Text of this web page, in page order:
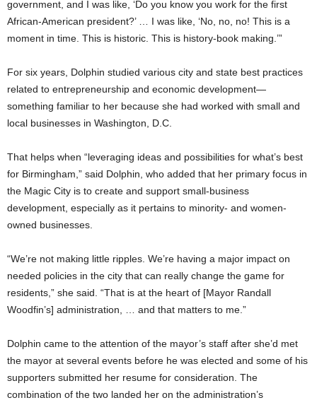
government, and I was like, ‘Do you know you work for the first
African-American president?’ … I was like, ‘No, no, no! This is a
moment in time. This is historic. This is history-book making.’”
For six years, Dolphin studied various city and state best practices
related to entrepreneurship and economic development—
something familiar to her because she had worked with small and
local businesses in Washington, D.C.
That helps when “leveraging ideas and possibilities for what’s best
for Birmingham,” said Dolphin, who added that her primary focus in
the Magic City is to create and support small-business
development, especially as it pertains to minority- and women-
owned businesses.
“We’re not making little ripples. We’re having a major impact on
needed policies in the city that can really change the game for
residents,” she said. “That is at the heart of [Mayor Randall
Woodfin’s] administration, … and that matters to me.”
Dolphin came to the attention of the mayor’s staff after she’d met
the mayor at several events before he was elected and some of his
supporters submitted her resume for consideration. The
combination of the two landed her on the administration’s